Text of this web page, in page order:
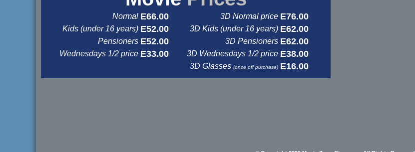
Normal E66.00 3D Normal price E76.00
Kids (under 16 years) E52.00 3D Kids (under 16 years) E62.00
Pensioners E52.00 3D Pensioners E62.00
Wednesdays 1/2 price E33.00 3D Wednesdays 1/2 price E38.00
3D Glasses (once off purchase) E16.00